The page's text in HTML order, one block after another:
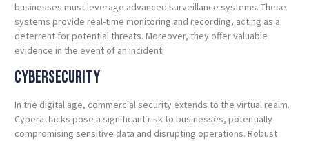
businesses must leverage advanced surveillance systems. These
systems provide real-time monitoring and recording, acting as a
deterrent for potential threats. Moreover, they offer valuable
evidence in the event of an incident.
Cybersecurity
In the digital age, commercial security extends to the virtual realm.
Cyberattacks pose a significant risk to businesses, potentially
compromising sensitive data and disrupting operations. Robust